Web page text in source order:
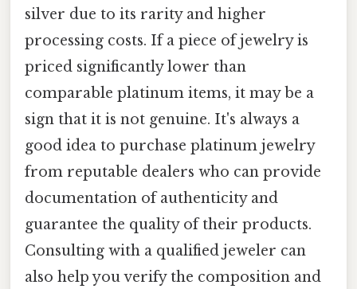
silver due to its rarity and higher
processing costs. If a piece of jewelry is
priced significantly lower than
comparable platinum items, it may be a
sign that it is not genuine. It's always a
good idea to purchase platinum jewelry
from reputable dealers who can provide
documentation of authenticity and
guarantee the quality of their products.
Consulting with a qualified jeweler can
also help you verify the composition and